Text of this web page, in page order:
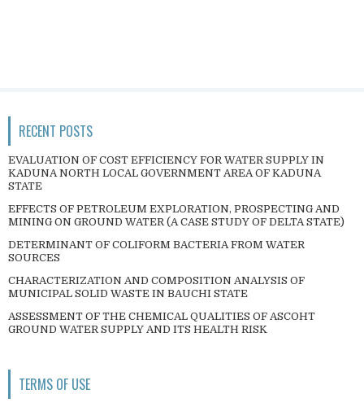
RECENT POSTS
EVALUATION OF COST EFFICIENCY FOR WATER SUPPLY IN
KADUNA NORTH LOCAL GOVERNMENT AREA OF KADUNA
STATE
EFFECTS OF PETROLEUM EXPLORATION, PROSPECTING AND
MINING ON GROUND WATER (A CASE STUDY OF DELTA STATE)
DETERMINANT OF COLIFORM BACTERIA FROM WATER
SOURCES
CHARACTERIZATION AND COMPOSITION ANALYSIS OF
MUNICIPAL SOLID WASTE IN BAUCHI STATE
ASSESSMENT OF THE CHEMICAL QUALITIES OF ASCOHT
GROUND WATER SUPPLY AND ITS HEALTH RISK
TERMS OF USE